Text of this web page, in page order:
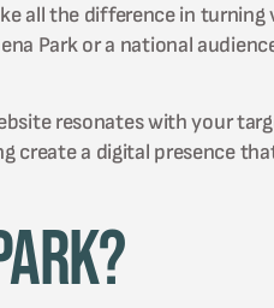
all the difference in
Park or a national
resonates with your
create a digital presence